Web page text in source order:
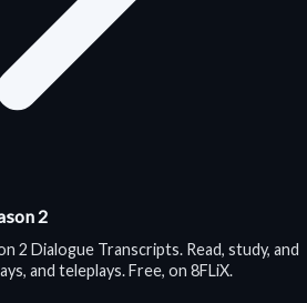
2
2 Dialogue Transcripts. Read, study, and
and teleplays. Free, on 8FLiX.